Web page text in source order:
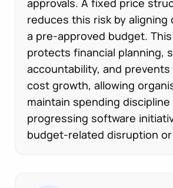
approvals. A fixed price
reduces this risk by aligning
a pre-approved budget.
protects financial planning,
accountability, and
cost growth, allowing
maintain spending discipline
progressing software
budget-related disruption